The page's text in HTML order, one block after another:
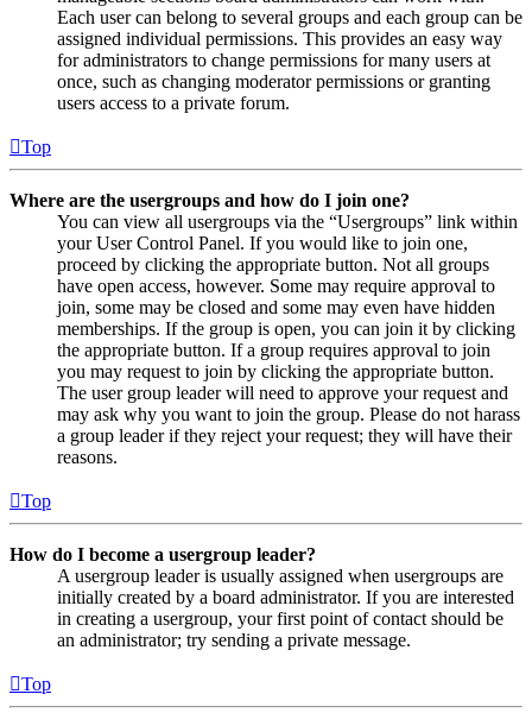
Each user can belong to several groups and each group can be
assigned individual permissions. This provides an easy way
for administrators to change permissions for many users at
once, such as changing moderator permissions or granting
users access to a private forum.
Top
Where are the usergroups and how do I join one?
You can view all usergroups via the “Usergroups” link within
your User Control Panel. If you would like to join one,
proceed by clicking the appropriate button. Not all groups
have open access, however. Some may require approval to
join, some may be closed and some may even have hidden
memberships. If the group is open, you can join it by clicking
the appropriate button. If a group requires approval to join
you may request to join by clicking the appropriate button.
The user group leader will need to approve your request and
may ask why you want to join the group. Please do not harass
a group leader if they reject your request; they will have their
reasons.
Top
How do I become a usergroup leader?
A usergroup leader is usually assigned when usergroups are
initially created by a board administrator. If you are interested
in creating a usergroup, your first point of contact should be
an administrator; try sending a private message.
Top